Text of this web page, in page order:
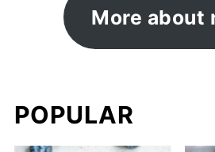
More about
POPULAR